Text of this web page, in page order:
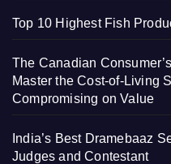
Top 10 Highest Fish
The Canadian
Master the Cost-of-Living
Compromising on Value
India’s Best Dramebaaz
Judges and Contestant